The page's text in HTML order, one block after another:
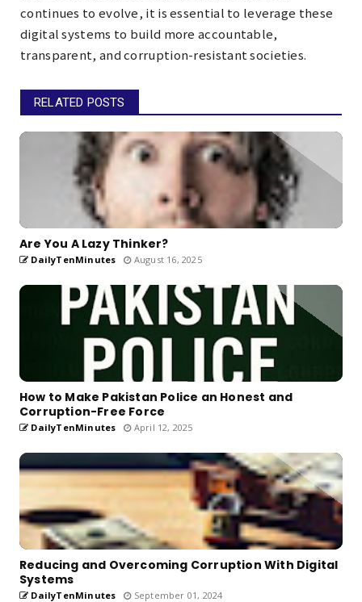
continues to evolve, it is essential to leverage these
digital systems to build more accountable,
transparent, and corruption-resistant societies.
RELATED POSTS
Are You A Lazy Thinker?
DailyTenMinutes August 16, 2025
How to Make Pakistan Police an Honest and
Corruption-Free Force
DailyTenMinutes April 12, 2025
Reducing and Overcoming Corruption With Digital
Systems
DailyTenMinutes September 01, 2024